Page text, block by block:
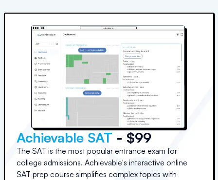
Achievable SAT - $99
The SAT is the most popular entrance exam for
college admissions. Achievable's interactive online
SAT prep course simplifies complex topics with